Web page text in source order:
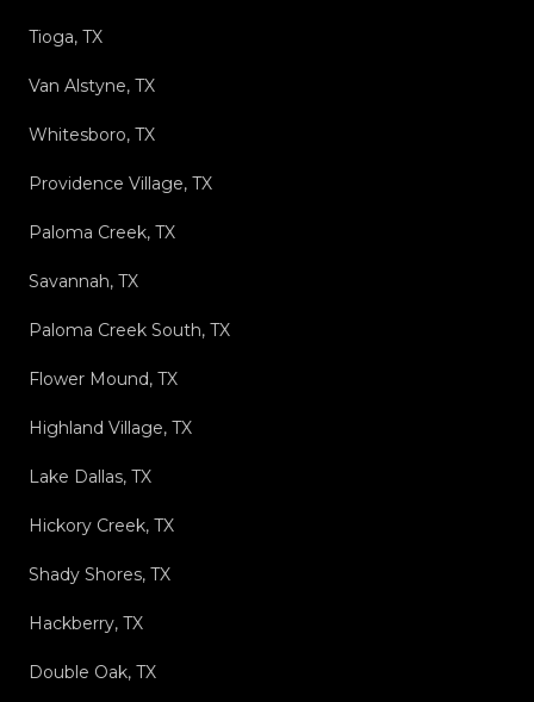
Tioga, TX
Van Alstyne, TX
Whitesboro, TX
Providence Village, TX
Paloma Creek, TX
Savannah, TX
Paloma Creek South, TX
Flower Mound, TX
Highland Village, TX
Lake Dallas, TX
Hickory Creek, TX
Shady Shores, TX
Hackberry, TX
Double Oak, TX